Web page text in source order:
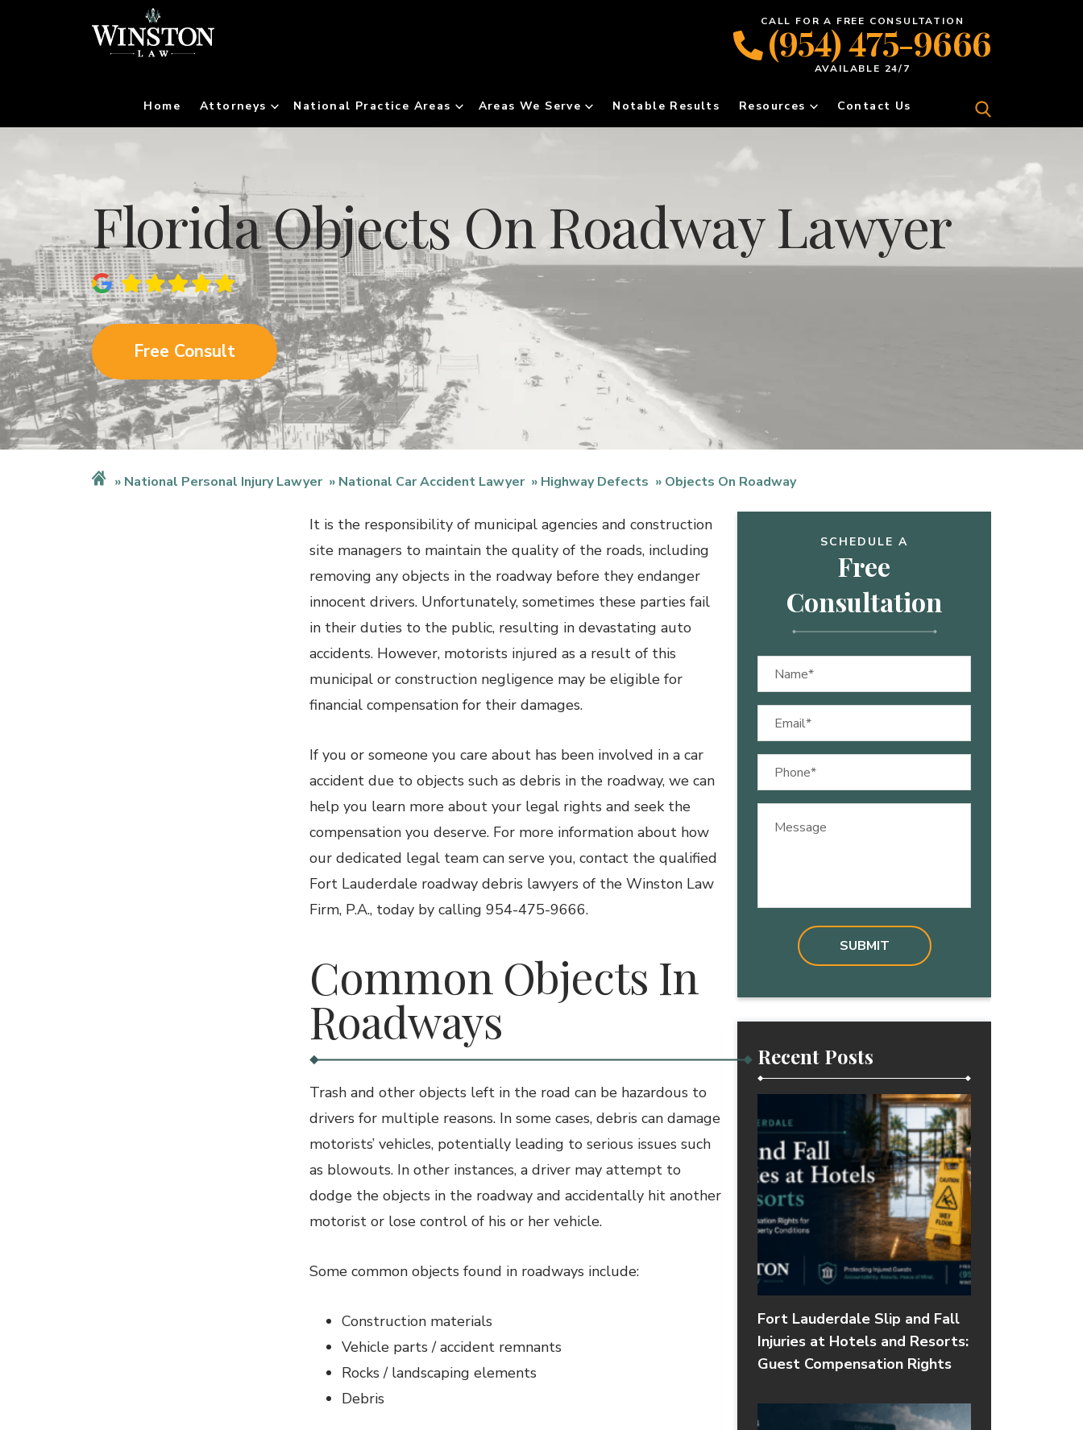
CALL FOR A FREE CONSULTATION
(954) 475-9666
AVAILABLE 24/7
Home Attorneys National Practice Areas Areas We Serve Notable Results Resources Contact Us
Florida Objects On Roadway Lawyer
Free Consult
National Personal Injury Lawyer National Car Accident Lawyer Highway Defects Objects On Roadway
It is the responsibility of municipal agencies and construction
site managers to maintain the quality of the roads, including
removing any objects in the roadway before they endanger
innocent drivers. Unfortunately, sometimes these parties fail
in their duties to the public, resulting in devastating auto
accidents. However, motorists injured as a result of this
municipal or construction negligence may be eligible for
financial compensation for their damages.
If you or someone you care about has been involved in a car
accident due to objects such as debris in the roadway, we can
help you learn more about your legal rights and seek the
compensation you deserve. For more information about how
our dedicated legal team can serve you, contact the qualified
Fort Lauderdale roadway debris lawyers of the Winston Law
Firm, P.A., today by calling 954-475-9666.
Common Objects In
Roadways
Trash and other objects left in the road can be hazardous to
drivers for multiple reasons. In some cases, debris can damage
motorists’ vehicles, potentially leading to serious issues such
as blowouts. In other instances, a driver may attempt to
dodge the objects in the roadway and accidentally hit another
motorist or lose control of his or her vehicle.
Some common objects found in roadways include:
Construction materials
Vehicle parts / accident remnants
Rocks / landscaping elements
Debris
SCHEDULE A
Free
Consultation
Name
(Required)
Email
(Required)
Phone
(Required)
Recent Posts
Fort Lauderdale Slip and Fall
Injuries at Hotels and Resorts:
Guest Compensation Rights